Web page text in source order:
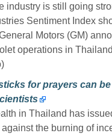
industry is still going
Sentiment Index
Motors (GM)
operations in
for prayers can
in Thailand has
the burning of